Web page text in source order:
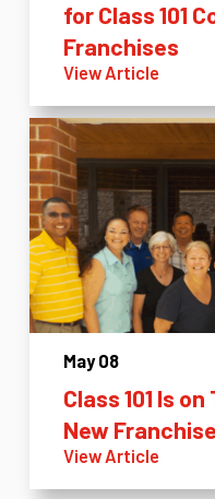
for Class 101
Franchises
View Article
May 08
Class 101 Is
New
View Article